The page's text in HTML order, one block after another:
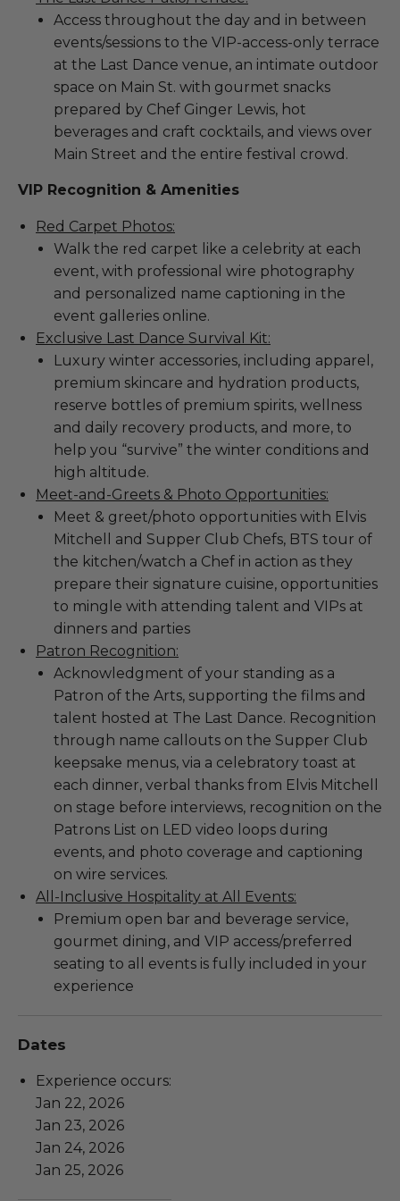
Access throughout the day and in between
events/sessions to the VIP-access-only terrace
at the Last Dance venue, an intimate outdoor
space on Main St. with gourmet snacks
prepared by Chef Ginger Lewis, hot
beverages and craft cocktails, and views over
Main Street and the entire festival crowd.
VIP Recognition & Amenities
Red Carpet Photos:
Walk the red carpet like a celebrity at each
event, with professional wire photography
and personalized name captioning in the
event galleries online.
Exclusive Last Dance Survival Kit:
Luxury winter accessories, including apparel,
premium skincare and hydration products,
reserve bottles of premium spirits, wellness
and daily recovery products, and more, to
help you “survive” the winter conditions and
high altitude.
Meet-and-Greets & Photo Opportunities:
Meet & greet/photo opportunities with Elvis
Mitchell and Supper Club Chefs, BTS tour of
the kitchen/watch a Chef in action as they
prepare their signature cuisine, opportunities
to mingle with attending talent and VIPs at
dinners and parties
Patron Recognition:
Acknowledgment of your standing as a
Patron of the Arts, supporting the films and
talent hosted at The Last Dance. Recognition
through name callouts on the Supper Club
keepsake menus, via a celebratory toast at
each dinner, verbal thanks from Elvis Mitchell
on stage before interviews, recognition on the
Patrons List on LED video loops during
events, and photo coverage and captioning
on wire services.
All-Inclusive Hospitality at All Events:
Premium open bar and beverage service,
gourmet dining, and VIP access/preferred
seating to all events is fully included in your
experience
Dates
Experience occurs:
Jan 22, 2026
Jan 23, 2026
Jan 24, 2026
Jan 25, 2026